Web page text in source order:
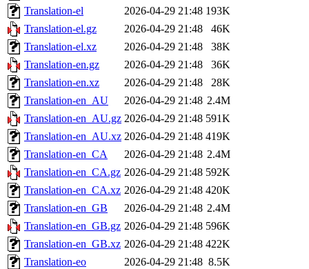
Translation-el
2026-04-29 21:48 193K
Translation-el.gz
2026-04-29 21:48
46K
Translation-el.xz
2026-04-29 21:48
38K
Translation-en.gz
2026-04-29 21:48
36K
Translation-en.xz
2026-04-29 21:48
28K
Translation-en_AU
2026-04-29 21:48 2.4M
Translation-en_AU.gz 2026-04-29 21:48 591K
Translation-en_AU.xz 2026-04-29 21:48 419K
Translation-en_CA
2026-04-29 21:48 2.4M
Translation-en_CA.gz 2026-04-29 21:48 592K
Translation-en_CA.xz 2026-04-29 21:48 420K
Translation-en_GB
2026-04-29 21:48 2.4M
Translation-en_GB.gz 2026-04-29 21:48 596K
Translation-en_GB.xz 2026-04-29 21:48 422K
Translation-eo
2026-04-29 21:48 8.5K